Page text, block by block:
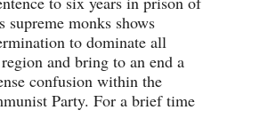
supreme monks shows
to dominate all
and bring to an end a
confusion within the
Party. For a brief time